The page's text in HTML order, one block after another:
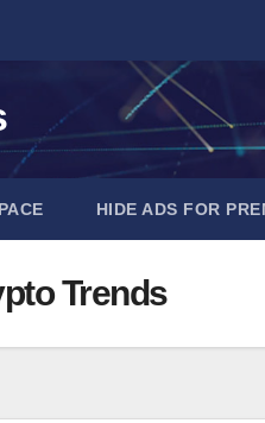
HIDE ADS FOR
Trends